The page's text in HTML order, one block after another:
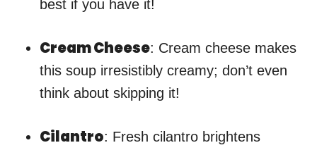
best if you have it!
Cream Cheese: Cream cheese makes
this soup irresistibly creamy; don’t even
think about skipping it!
Cilantro: Fresh cilantro brightens